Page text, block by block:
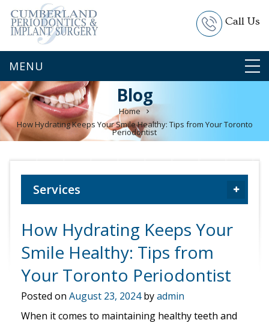
Call Us
Blog
Home
How Hydrating Keeps Your Smile Healthy: Tips from Your Toronto
Periodontist
Services
How Hydrating Keeps Your
Smile Healthy: Tips from
Your Toronto Periodontist
Posted on August 23, 2024byadmin
When it comes to maintaining healthy teeth and